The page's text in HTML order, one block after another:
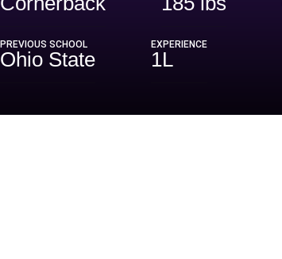
PREVIOUS SCHOOL
Ohio State
EXPERIENCE
1L